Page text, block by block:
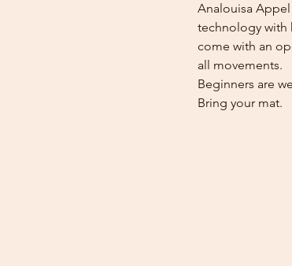
Analouisa
technology with
come with an
all movements.
Beginners are
Bring your mat.